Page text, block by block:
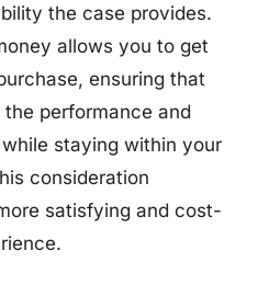
the case provides.
allows you to get
ensuring that
performance and
staying within your
consideration
satisfying and cost-